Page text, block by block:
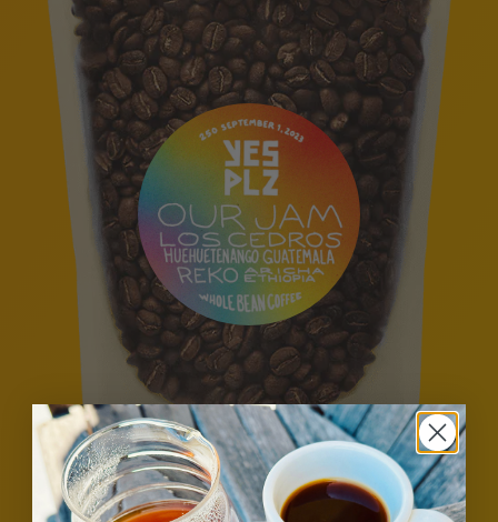
Milk chocolate, berries, and soft hints of citrus